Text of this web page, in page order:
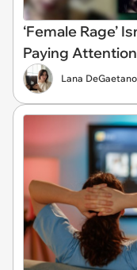
‘Female Rage’
Paying Attention
Lana DeGaetano